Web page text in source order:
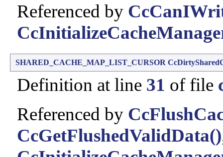
Referenced by
SHARED_CACHE_MAP_LIST_CURSOR
Definition at line 31 of file
Referenced by
CcGetFlushedValidData()